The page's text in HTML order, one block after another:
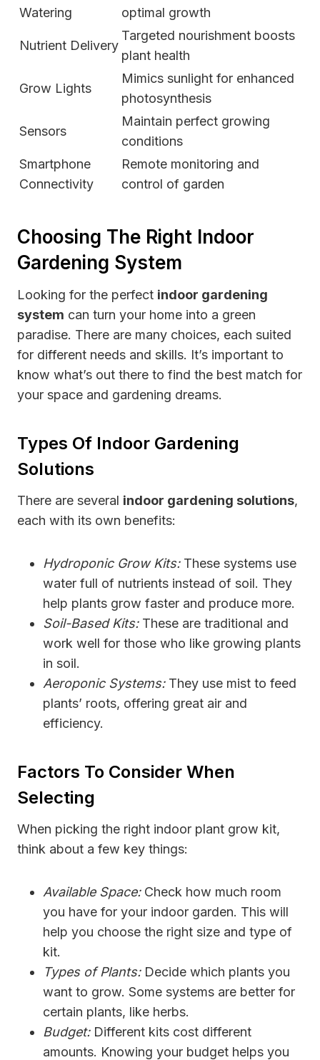
Watering optimal growth
Nutrient Delivery
Targeted nourishment boosts
plant health
Grow Lights
Mimics sunlight for enhanced
photosynthesis
Sensors
Maintain perfect growing
conditions
Smartphone
Connectivity
Remote monitoring and
control of garden
Choosing The Right Indoor
Gardening System
Looking for the perfect indoor gardening
system can turn your home into a green
paradise. There are many choices, each suited
for different needs and skills. It’s important to
know what’s out there to find the best match for
your space and gardening dreams.
Types Of Indoor Gardening
Solutions
There are several indoor gardening solutions,
each with its own benefits:
Hydroponic Grow Kits:These systems use
water full of nutrients instead of soil. They
help plants grow faster and produce more.
Soil-Based Kits:These are traditional and
work well for those who like growing plants
in soil.
Aeroponic Systems:They use mist to feed
plants’ roots, offering great air and
efficiency.
Factors To Consider When
Selecting
When picking the right indoor plant grow kit,
think about a few key things:
Available Space:Check how much room
you have for your indoor garden. This will
help you choose the right size and type of
kit.
Types of Plants:Decide which plants you
want to grow. Some systems are better for
certain plants, like herbs.
Budget:Different kits cost different
amounts. Knowing your budget helps you